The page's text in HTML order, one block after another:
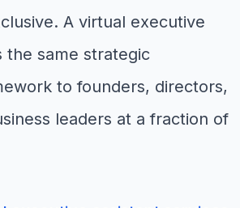
A virtual executive
the same strategic
to founders, directors,
leaders at a fraction of